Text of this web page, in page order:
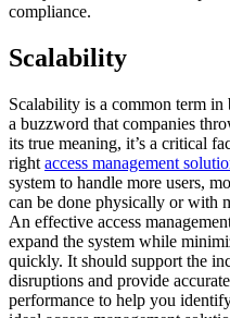
compliance.
Scalability
Scalability is a common term
a buzzword that companies
its true meaning, it’s a critical
right access management
system to handle more users,
can be done physically or with
An effective access
expand the system while
quickly. It should support the
disruptions and provide
performance to help you